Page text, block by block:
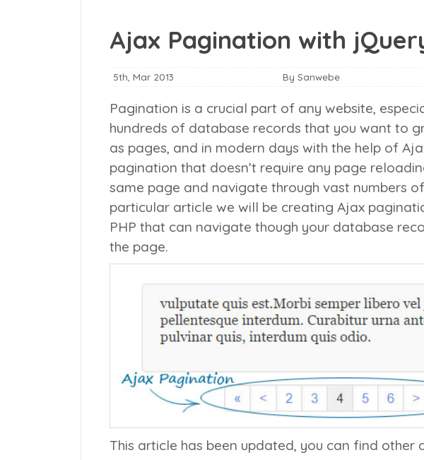
Ajax Pagination with
5th, Mar 2013 By Sanwebe
Pagination is a crucial part of any website,
hundreds of database records that you want to
as pages, and in modern days with the help of
pagination that doesn’t require any page
same page and navigate through vast numbers
particular article we will be creating Ajax
PHP that can navigate though your database
the page.
This article has been updated, you can find other